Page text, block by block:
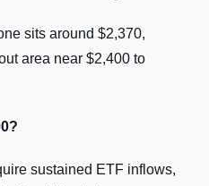
sits around $2,370,
area near $2,400 to
sustained ETF inflows,